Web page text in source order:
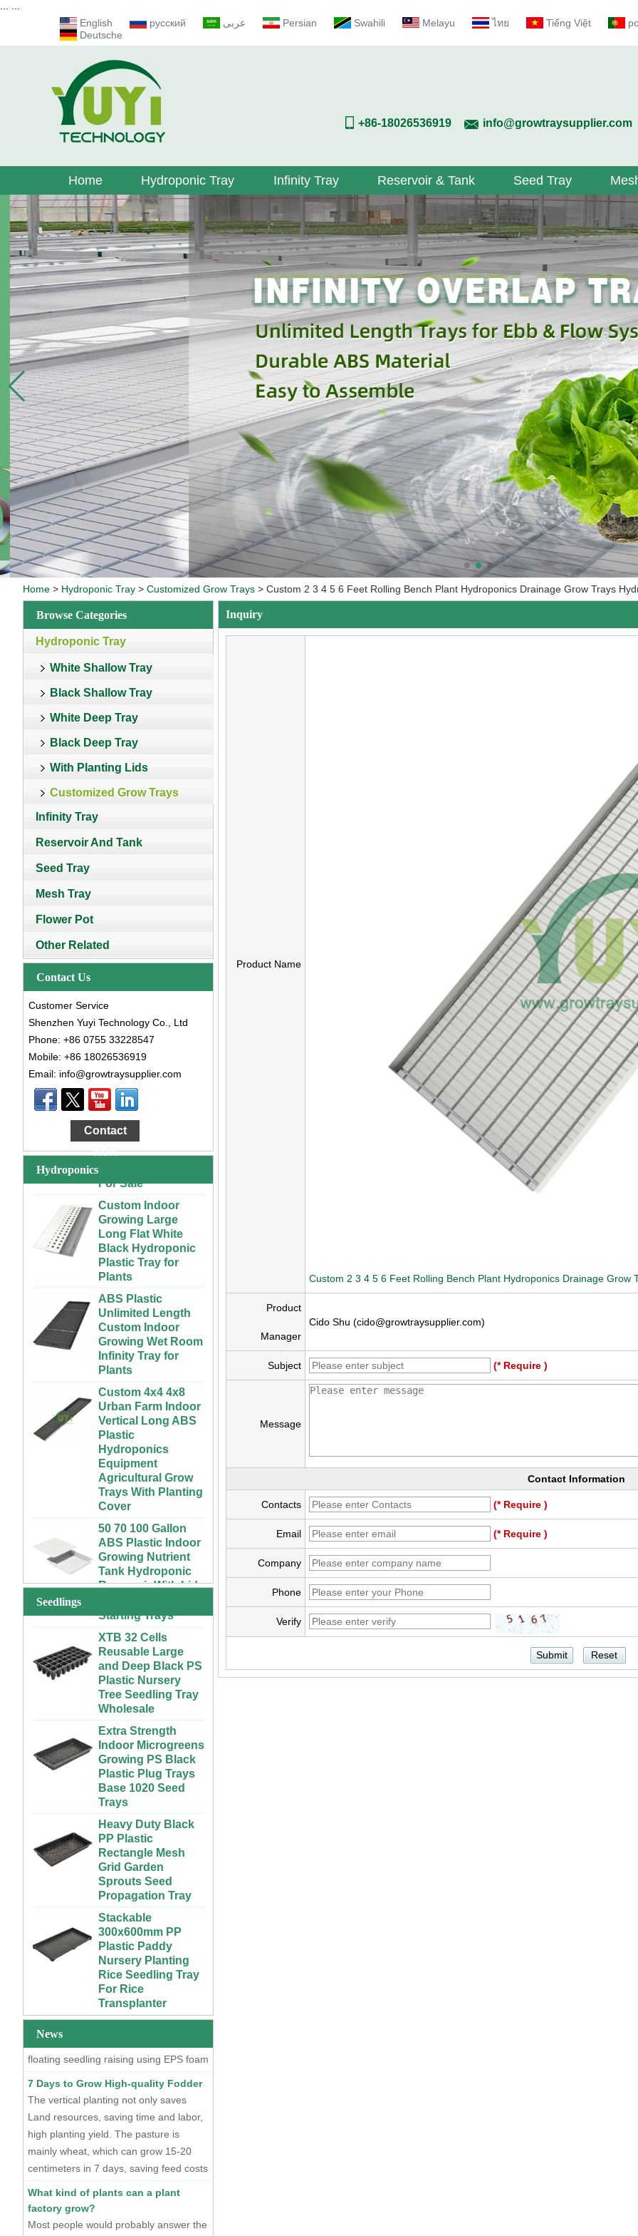
English
русский عربى Persian Swahili Melayu ไทย Tiếng Việt
Deutsche
+86-18026536919 info@growtraysupplier.com
Home Hydroponic Tray Infinity Tray Reservoir & Tank Seed Tray
Home > Hydroponic Tray > Customized Grow Trays > Custom 2 3 4 5 6 Feet Rolling Bench Plant Hydroponics Drainage Grow Trays
Browse Categories
Hydroponic Tray
White Shallow Tray
Black Shallow Tray
White Deep Tray
Black Deep Tray
With Planting Lids
Customized Grow Trays
Infinity Tray
Reservoir And Tank
Seed Tray
Mesh Tray
Flower Pot
Other Related
Contact Us
Customer Service
Shenzhen Yuyi Technology Co., Ltd
Phone: +86 0755 33228547
Mobile: +86 18026536919
Email: info@growtraysupplier.com
Contact
Now
Hydroponics
Large Cheap
Indoor and Outdoor
3x6 4x4 4x6 4x8
Plastic Hydroponic
Rolling Grow Table
Custom Indoor
Growing Large
Long Flat White
Black Hydroponic
Plastic Tray for
Plants
ABS Plastic
Unlimited Length
Custom Indoor
Growing Wet Room
Infinity Tray for
Plants
Custom 4x4 4x8
Urban Farm Indoor
Vertical Long ABS
Plastic
Hydroponics
Equipment
Agricultural Grow
Trays With Planting
Cover
50 70 100 Gallon
ABS Plastic Indoor
Growing Nutrient
Tank Hydroponic
Reservoir With Lid
Vertical Hydroponic
Strawberries and
Vegetables | ABS
Plastic Gutter for
Greenhouse and
Farm Use
Large Cheap
Indoor and Outdoor
3x6 4x4 4x6 4x8
Plastic Hydroponic
Rolling Grow Table
For Sale
Custom Indoor
Growing Large
Long Flat White
Black Hydroponic
Plastic Tray for
Plants
ABS Plastic
Unlimited Length
Custom Indoor
Growing Wet Room
Infinity Tray for
Plants
Custom 4x4 4x8
Urban Farm Indoor
Vertical Long ABS
Plastic
Equipment
Agricultural Grow
Trays With Planting
Cover
50 70 100 Gallon
ABS Plastic Indoor
Growing Nutrient
Tank Hydroponic
Reservoir With Lid
Vertical Hydroponic
Strawberries and
Seedlings
72 Cells Cheap
Tomato Broccoli
Squash Eggplant
Black PS Plastic
Indoor Seedling
XTB 32 Cells
Reusable Large
and Deep Black PS
Plastic Nursery
Tree Seedling Tray
Wholesale
Extra Strength
Indoor Microgreens
Growing PS Black
Plastic Plug Trays
Base 1020 Seed
Trays
Heavy Duty Black
PP Plastic
Rectangle Mesh
Grid Garden
Sprouts Seed
Propagation Tray
Stackable
300x600mm PP
Plastic Paddy
Nursery Planting
Rice Seedling Tray
For Rice
Transplanter
Extra Large Gallon
PP Black Plastic
Trees Flowers
Outdoor Plant Pots
For Sale
72 Cells Cheap
Tomato Broccoli
Squash Eggplant
Indoor Seedling
Starting Trays
XTB 32 Cells
and Deep Black PS
News
Two Methods of Raising Seedlings
At present, there are two mainstream
seedling raising methods, one is dry
seedling raising using plastic seedling
seedling trays.
7 Days to Grow High-quality Fodder
The vertical planting not only saves
Land resources, saving time and labor,
high planting yield. The pasture is
mainly wheat, which can grow 15-20
centimeters in 7 days, saving feed costs
and water resources. The cost of
cent per kilogram.
What kind of plants can a plant
factory grow?
Most people would probably answer the
higher yielding leafy vegetables.
Inquiry
Product Name
Custom 2 3 4 5 6 Feet Rolling Bench Plant Hydroponics Drainage Grow
Product
Manager
Cido Shu (cido@growtraysupplier.com)
Subject (* Require )
Message
Contact Information
Contacts (* Require )
Email (* Require )
Company
Phone
Verify